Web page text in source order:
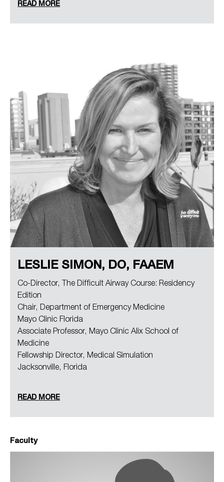
READ MORE
LESLIE SIMON, DO, FAAEM
Co-Director, The Difficult Airway Course: Residency
Edition
Chair, Department of Emergency Medicine
Mayo Clinic Florida
Associate Professor, Mayo Clinic Alix School of
Medicine
Fellowship Director, Medical Simulation
Jacksonville, Florida
READ MORE
Faculty